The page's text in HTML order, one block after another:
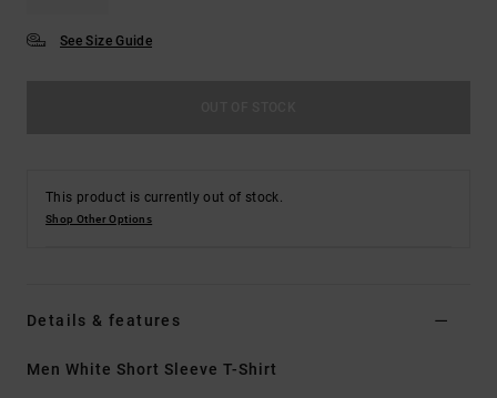
See Size Guide
This product is currently out of stock.
Shop Other Options
Details & features
Men White Short Sleeve T-Shirt